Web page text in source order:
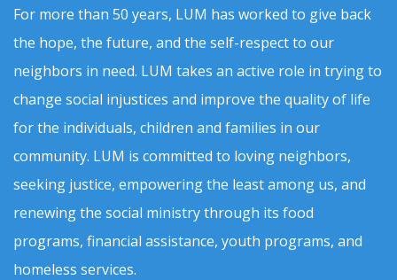
For more than 50 years, LUM has worked to give back
the hope, the future, and the self-respect to our
neighbors in need. LUM takes an active role in trying to
change social injustices and improve the quality of life
for the individuals, children and families in our
community. LUM is committed to loving neighbors,
seeking justice, empowering the least among us, and
renewing the social ministry through its food
programs, financial assistance, youth programs, and
homeless services.